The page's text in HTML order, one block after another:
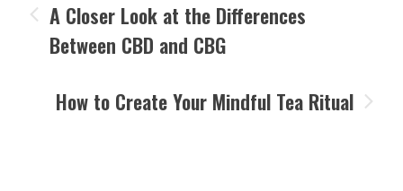
A Closer Look at the Differences
Between CBD and CBG
How to Create Your Mindful Tea Ritual